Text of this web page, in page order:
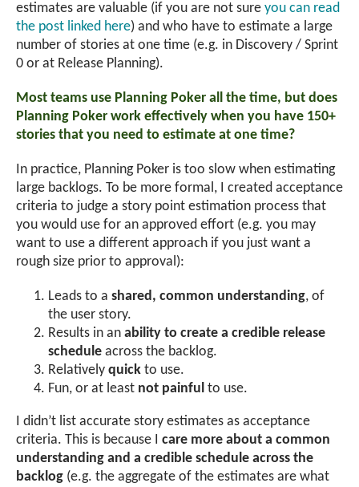
estimates are valuable (if you are not sure you can read
the post linked here) and who have to estimate a large
number of stories at one time (e.g. in Discovery / Sprint
0 or at Release Planning).
Most teams use Planning Poker all the time, but does
Planning Poker work effectively when you have 150+
stories that you need to estimate at one time?
In practice, Planning Poker is too slow when estimating
large backlogs. To be more formal, I created acceptance
criteria to judge a story point estimation process that
you would use for an approved effort (e.g. you may
want to use a different approach if you just want a
rough size prior to approval):
Leads to a shared, common understanding, of
the user story.
Results in an ability to create a credible release
schedule across the backlog.
Relatively quick to use.
Fun, or at least not painful to use.
I didn’t list accurate story estimates as acceptance
criteria. This is because I care more about a common
understanding and a credible schedule across the
backlog (e.g. the aggregate of the estimates are what